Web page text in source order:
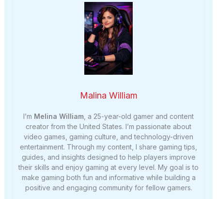
Malina William
I’m Melina William , a 25-year-old gamer and content
creator from the United States. I’m passionate about
video games, gaming culture, and technology-driven
entertainment. Through my content, I share gaming tips,
guides, and insights designed to help players improve
their skills and enjoy gaming at every level. My goal is to
make gaming both fun and informative while building a
positive and engaging community for fellow gamers.